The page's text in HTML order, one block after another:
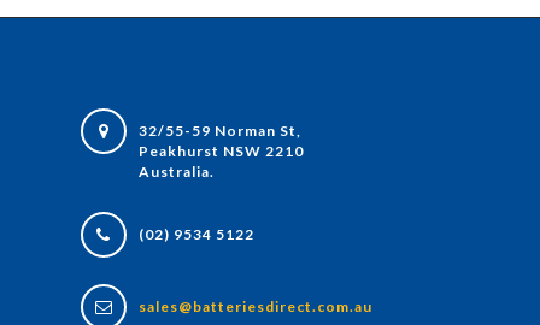
32/55-59 Norman St,
Peakhurst NSW 2210
Australia.
(02) 9534 5122
sales@batteriesdirect.com.au